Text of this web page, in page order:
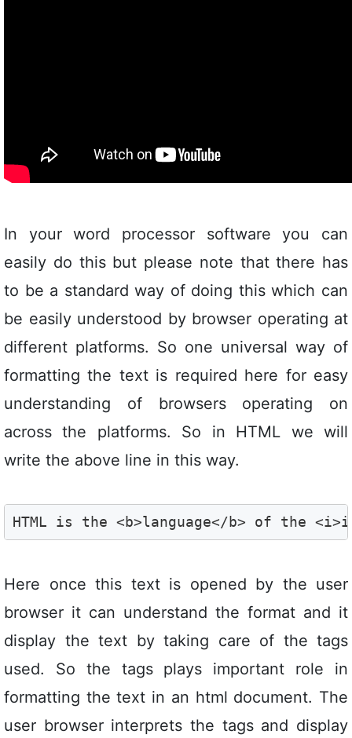
In your word processor software you can
easily do this but please note that there has
to be a standard way of doing this which can
be easily understood by browser operating at
different platforms. So one universal way of
formatting the text is required here for easy
understanding of browsers operating on
across the platforms. So in HTML we will
write the above line in this way.
HTML is the <b>language</b> of the
Here once this text is opened by the user
browser it can understand the format and it
display the text by taking care of the tags
used. So the tags plays important role in
formatting the text in an html document. The
user browser interprets the tags and display